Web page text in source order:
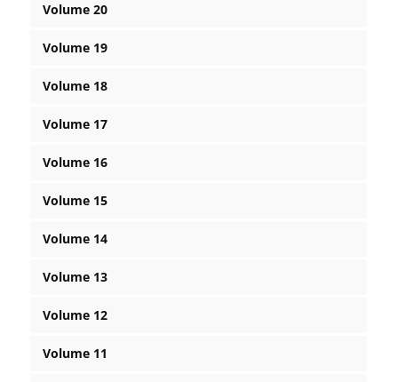
Volume 20
Volume 19
Volume 18
Volume 17
Volume 16
Volume 15
Volume 14
Volume 13
Volume 12
Volume 11